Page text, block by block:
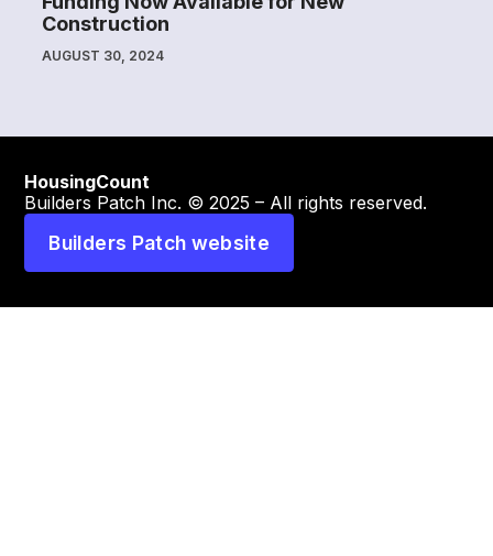
Construction
AUGUST 30, 2024
HousingCount
Builders Patch Inc. © 2025 – All rights reserved.
Builders Patch website